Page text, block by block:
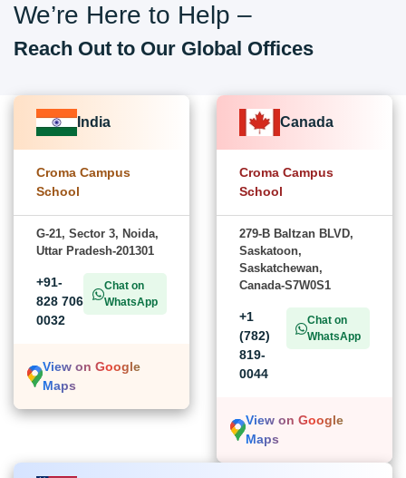
We’re Here to Help –
Reach Out to Our Global Offices
India
Croma Campus
School
G-21, Sector 3, Noida,
Uttar Pradesh-201301
+91-
828 706
0032
Chat on
WhatsApp
View on Google
Maps
Canada
Croma Campus
School
279-B Baltzan BLVD,
Saskatoon,
Saskatchewan,
Canada-S7W0S1
+1
(782)
819-
0044
Chat on
WhatsApp
View on Google
Maps